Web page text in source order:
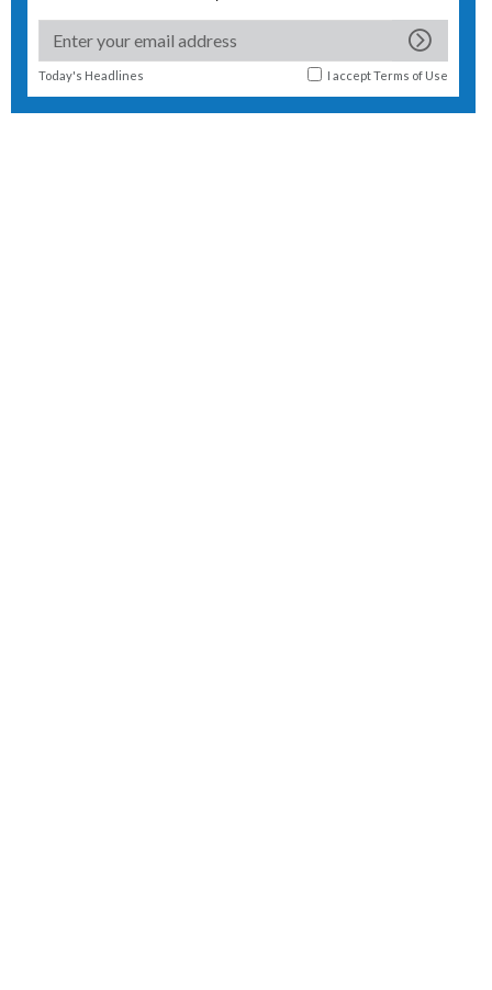
Today's Headlines I acceptTerms of Use